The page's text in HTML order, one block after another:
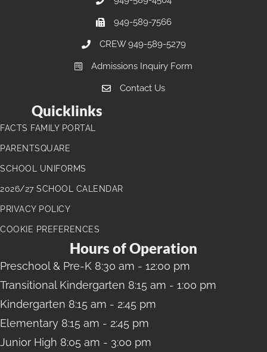
949-589-7566
CREW 949-589-5279
Admissions Inquiry Form
Contact Us
Quicklinks
FACTS FAMILY PORTAL
PARENTSQUARE
SCHOOL UNIFORMS
2026/27 SCHOOL CALENDAR
PRIVACY POLICY
COOKIE PREFERENCES
Hours of Operation
Preschool& Pre-K 8:30 am - 12:00 pm
Transitional Kindergarten 8:15 am - 1:00 pm
Kindergarten 8:15 am - 2:45 pm
Elementary 8:15 am - 2:45 pm
Junior High 8:05 am - 3:00 pm